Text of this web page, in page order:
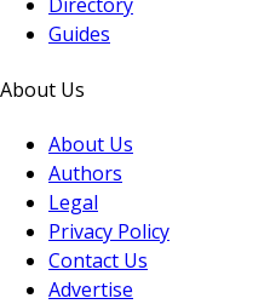
Guides
About Us
About Us
Authors
Legal
Privacy Policy
Contact Us
Advertise